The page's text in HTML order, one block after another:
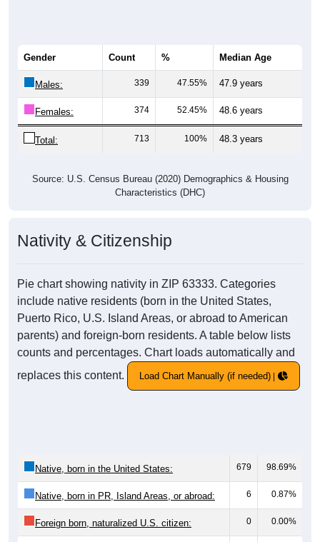
Gender Count % Median Age
Males: 339 47.55% 47.9 years
Females: 374 52.45% 48.6 years
Total: 713 100% 48.3 years
Source: U.S. Census Bureau (2020) Demographics & Housing
Characteristics (DHC)
Nativity & Citizenship
Pie chart showing nativity in ZIP 63333. Categories
include native residents (born in the United States,
Puerto Rico, U.S. Island Areas, or abroad to American
parents) and foreign-born residents. A table below lists
counts and percentages. Chart loads automatically and
replaces this content.
Load Chart Manually (if needed)
Native, born in the United States: 679 98.69%
Native, born in PR, Island Areas, or abroad: 6 0.87%
Foreign born, naturalized U.S. citizen: 0 0.00%